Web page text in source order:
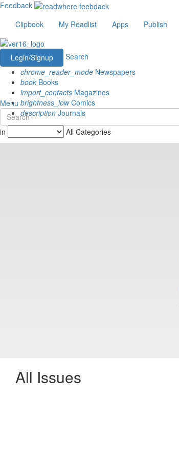
Feedback
Clipbook
My Readlist Apps Publish
Login/Signup
Search
chrome_reader_mode Newspapers
book Books
import_contacts Magazines
brightness_lowComics
description Journals
Menu
in All Categories
All Issues